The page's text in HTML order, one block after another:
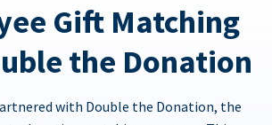
Gift Matching
the Donation
with Double the Donation, the